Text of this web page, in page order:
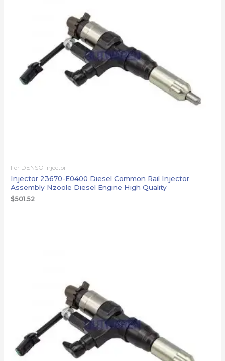
For DENSO injector
Injector 23670-E0400 Diesel Common Rail Injector
Assembly Nzoole Diesel Engine High Quality
$501.52